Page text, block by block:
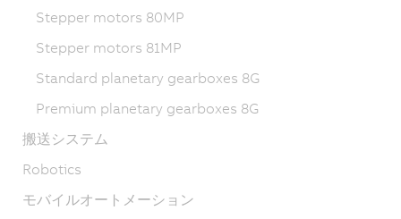
Stepper motors 80MP
Stepper motors 81MP
Standard planetary gearboxes 8G
Premium planetary gearboxes 8G
搬送システム
Robotics
モバイルオートメーション